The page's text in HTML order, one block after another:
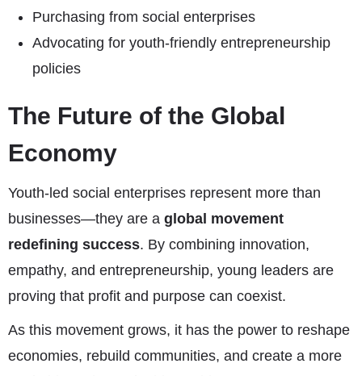
Purchasing from social enterprises
Advocating for youth-friendly entrepreneurship
policies
The Future of the Global
Economy
Youth-led social enterprises represent more than
businesses—they are a global movement
redefining success. By combining innovation,
empathy, and entrepreneurship, young leaders are
proving that profit and purpose can coexist.
As this movement grows, it has the power to reshape
economies, rebuild communities, and create a more